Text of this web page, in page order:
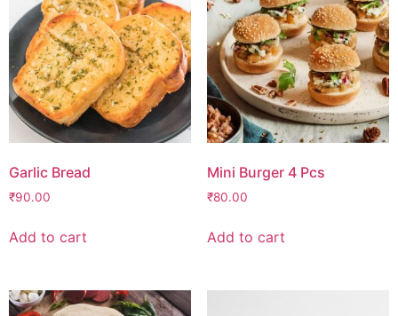
Garlic Bread
₹90.00
Add to cart
Mini Burger 4 Pcs
₹80.00
Add to cart